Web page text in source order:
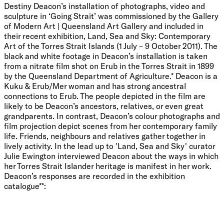
Destiny Deacon’s installation of photographs, video and
sculpture in ‘Going Strait’ was commissioned by the Gallery
of Modern Art | Queensland Art Gallery and included in
their recent exhibition, Land, Sea and Sky: Contemporary
Art of the Torres Strait Islands (1 July – 9 October 2011). The
black and white footage in Deacon’s installation is taken
from a nitrate film shot on Erub in the Torres Strait in 1899
by the Queensland Department of Agriculture.* Deacon is a
Kuku & Erub/Mer woman and has strong ancestral
connections to Erub. The people depicted in the film are
likely to be Deacon’s ancestors, relatives, or even great
grandparents. In contrast, Deacon’s colour photographs and
film projection depict scenes from her contemporary family
life. Friends, neighbours and relatives gather together in
lively activity. In the lead up to 'Land, Sea and Sky' curator
Julie Ewington interviewed Deacon about the ways in which
her Torres Strait Islander heritage is manifest in her work.
Deacon’s responses are recorded in the exhibition
catalogue**: